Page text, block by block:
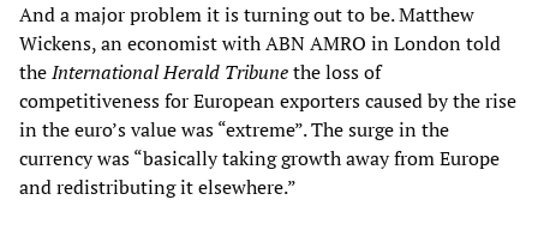
And a major problem it is turning out to be. Matthew
Wickens, an economist with ABN AMRO in London told
theInternational Herald Tribunethe loss of
competitiveness for European exporters caused by the rise
in the euro’s value was “extreme”. The surge in the
currency was “basically taking growth away from Europe
and redistributing it elsewhere.”